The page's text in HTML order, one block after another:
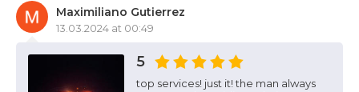
Maximiliano Gutierrez
13.03.2024 at 00:49
5
top services! just it! the man always